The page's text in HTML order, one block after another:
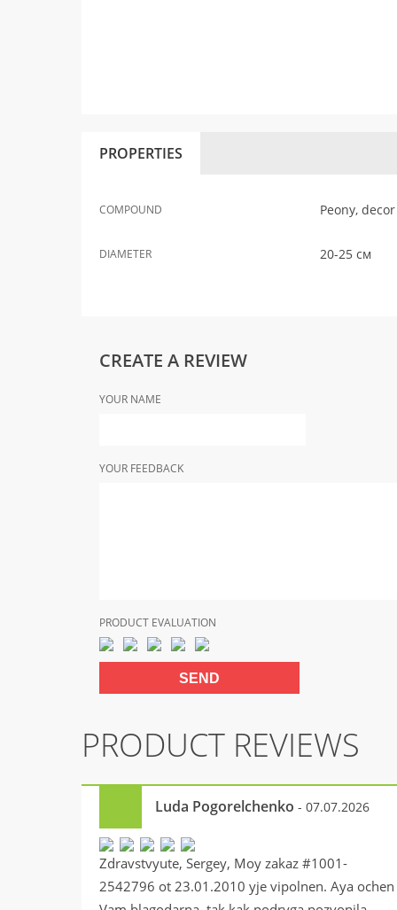
PROPERTIES
COMPOUND Peony, decor
DIAMETER 20-25 см
CREATE A REVIEW
YOUR NAME
YOUR FEEDBACK
PRODUCT EVALUATION
PRODUCT REVIEWS
Luda Pogorelchenko - 07.07.2026
Zdravstvyute, Sergey, Moy zakaz #1001-
2542796 ot 23.01.2010 yje vipolnen. Aya ochen